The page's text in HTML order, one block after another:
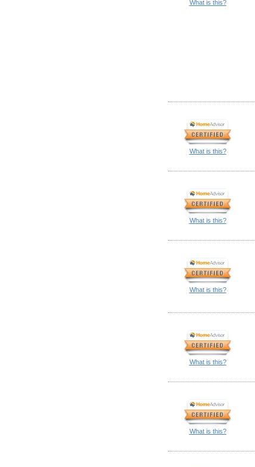
What is this?
What is this?
What is this?
What is this?
What is this?
What is this?